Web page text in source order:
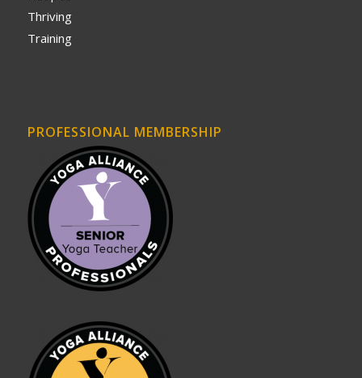
Thriving
Training
PROFESSIONAL MEMBERSHIP